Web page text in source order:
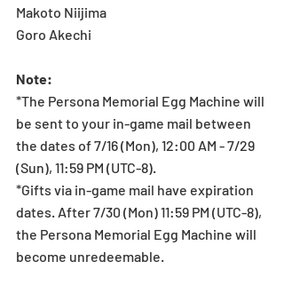
Makoto Niijima
Goro Akechi
Note:
*The Persona Memorial Egg Machine will
be sent to your in-game mail between
the dates of 7/16 (Mon), 12:00 AM - 7/29
(Sun), 11:59 PM (UTC-8).
*Gifts via in-game mail have expiration
dates. After 7/30 (Mon) 11:59 PM (UTC-8),
the Persona Memorial Egg Machine will
become unredeemable.